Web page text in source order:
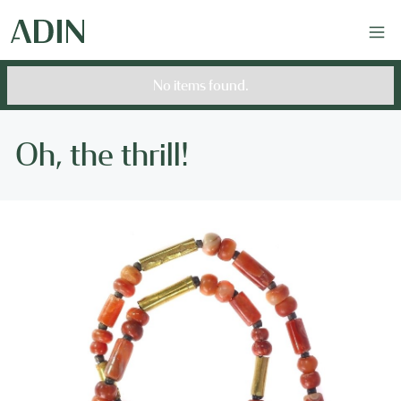
No items found.
Oh, the thrill!